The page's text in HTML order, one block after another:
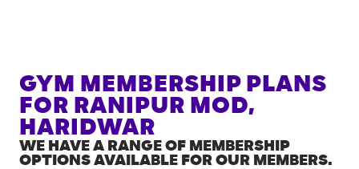
GYM MEMBERSHIP PLANS
FOR RANIPUR MOD,
HARIDWAR
WE HAVE A RANGE OF MEMBERSHIP
OPTIONS AVAILABLE FOR OUR MEMBERS.